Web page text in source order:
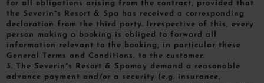
for all obligations arising from the contract, provided that
the Severin*s Resort & Spa has received a corresponding
declaration from the third party. Irrespective of this, every
person making a booking is obliged to forward all
information relevant to the booking, in particular these
General Terms and Conditions, to the customer.
3. The Severin*s Resort & Spamay demand a reasonable
advance payment and/or a security (e.g. insurance,